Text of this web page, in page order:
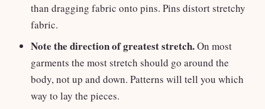
than dragging fabric onto pins. Pins distort stretchy
fabric.
Note the direction of greatest stretch.On most
garments the most stretch should go around the
body, not up and down. Patterns will tell you which
way to lay the pieces.